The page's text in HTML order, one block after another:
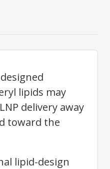
lipids may
delivery away
toward the
lipid-design